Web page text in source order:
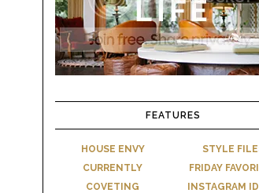
FEATURES
HOUSE ENVY
CURRENTLY
COVETING
STYLE
FRIDAY
INSTAGRAM